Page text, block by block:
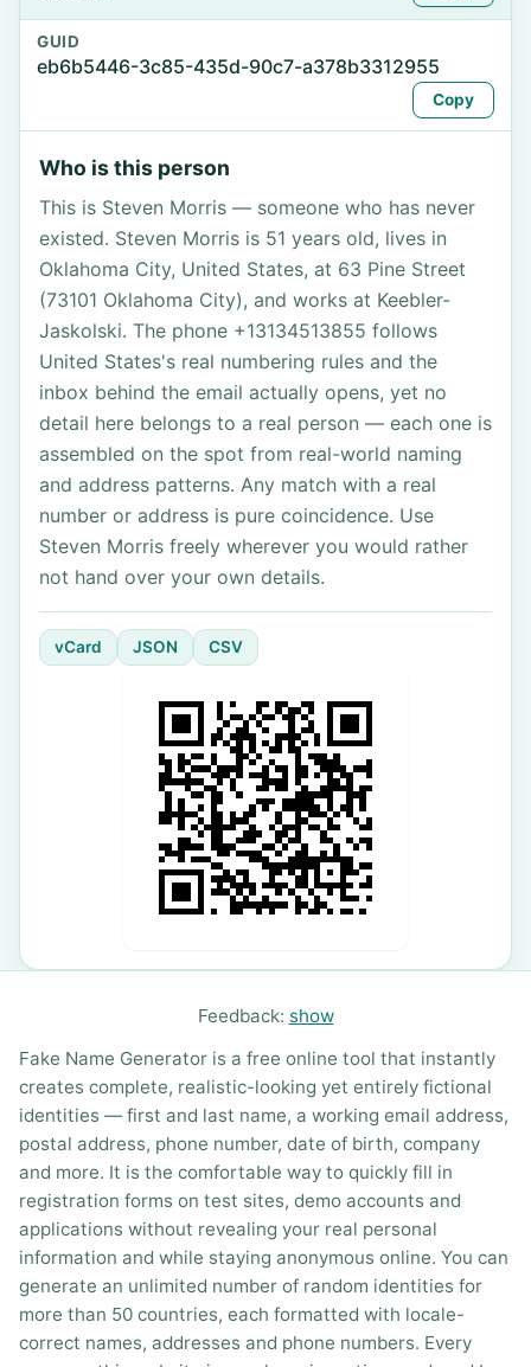
GUID
eb6b5446-3c85-435d-90c7-a378b3312955
Copy
Who is this person
This is Steven Morris — someone who has never
existed. Steven Morris is 51 years old, lives in
Oklahoma City, United States, at 63 Pine Street
(73101 Oklahoma City), and works at Keebler-
Jaskolski. The phone +13134513855 follows
United States's real numbering rules and the
inbox behind the email actually opens, yet no
detail here belongs to a real person — each one is
assembled on the spot from real-world naming
and address patterns. Any match with a real
number or address is pure coincidence. Use
Steven Morris freely wherever you would rather
not hand over your own details.
vCard JSON CSV
Feedback: show
Fake Name Generator is a free online tool that instantly
creates complete, realistic-looking yet entirely fictional
identities — first and last name, a working email address,
postal address, phone number, date of birth, company
and more. It is the comfortable way to quickly fill in
registration forms on test sites, demo accounts and
applications without revealing your real personal
information and while staying anonymous online. You can
generate an unlimited number of random identities for
more than 50 countries, each formatted with locale-
correct names, addresses and phone numbers. Every